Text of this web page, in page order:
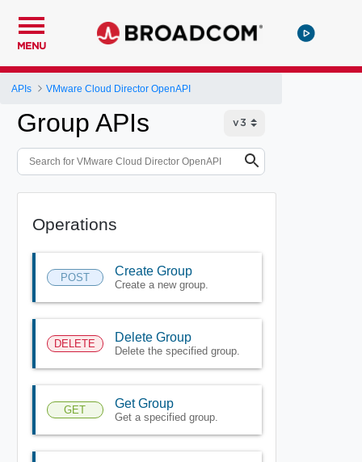
MENU
APIs VMware Cloud Director OpenAPI
Group APIs
Operations
POST Create Group
Create a new group.
DELETE Delete Group
Delete the specified group.
GET Get Group
Get a specified group.